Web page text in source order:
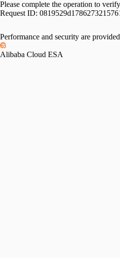
Please complete the operation to
Request ID:
Performance and security are
Alibaba Cloud ESA